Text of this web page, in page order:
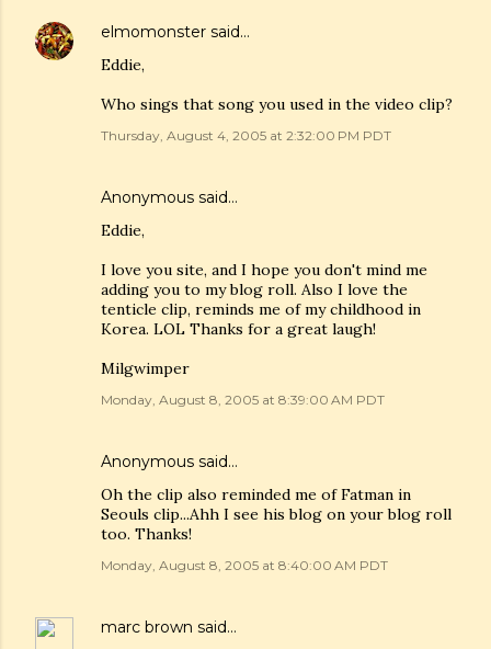
elmomonster said…
Eddie,
Who sings that song you used in the video clip?
Thursday, August 4, 2005 at 2:32:00 PM PDT
Anonymous said…
Eddie,
I love you site, and I hope you don't mind me
adding you to my blog roll. Also I love the
tenticle clip, reminds me of my childhood in
Korea. LOL Thanks for a great laugh!
Milgwimper
Monday, August 8, 2005 at 8:39:00 AM PDT
Anonymous said…
Oh the clip also reminded me of Fatman in
Seouls clip...Ahh I see his blog on your blog roll
too. Thanks!
Monday, August 8, 2005 at 8:40:00 AM PDT
marc brown said…